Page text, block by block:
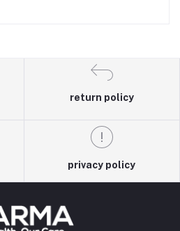
return policy
privacy policy